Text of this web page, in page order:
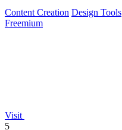
Content Creation Design Tools
Freemium
Visit
5